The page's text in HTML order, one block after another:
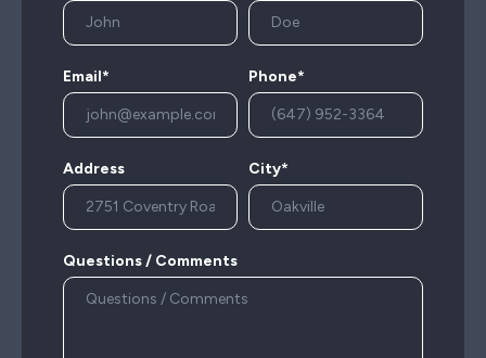
Email* Phone*
Address City*
Questions / Comments